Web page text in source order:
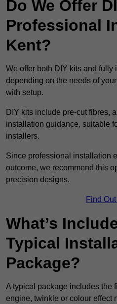
Do We Offer
Professional
Kent?
We offer both DIY kits and fully
depending on the needs of
with setup.
DIY kits include pre-cut fibres,
installation guidance, suitable
installers.
Since professional installation
outcome, we recommend this
precision designs.
Find
What’s
Typical
Package?
A typical package includes the
engine, twinkle or colour effect